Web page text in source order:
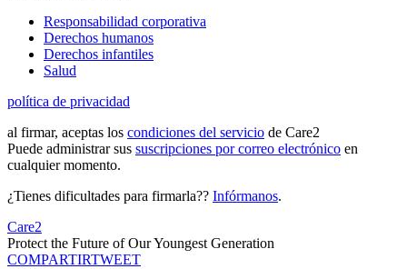
Responsabilidad corporativa
Derechos humanos
Derechos infantiles
Salud
política de privacidad
al firmar, aceptas los condiciones del servicio de Care2
Puede administrar sus suscripciones por correo electrónico en
cualquier momento.
¿Tienes dificultades para firmarla?? Infórmanos.
Care2
Protect the Future of Our Youngest Generation
COMPARTIRTWEET